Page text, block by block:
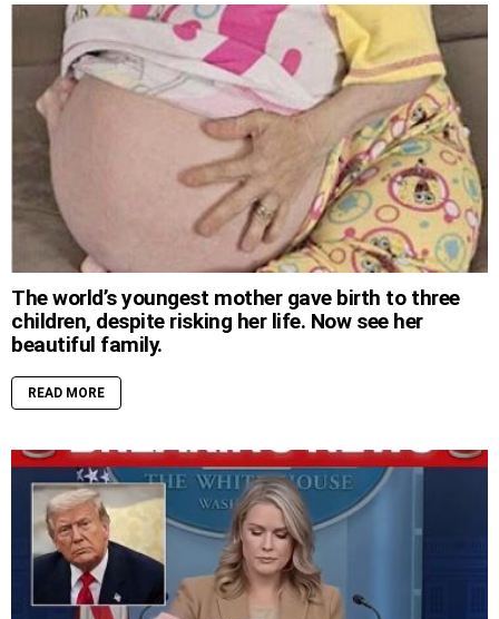
The world’s youngest mother gave birth to three
children, despite risking her life. Now see her
beautiful family.
READ MORE